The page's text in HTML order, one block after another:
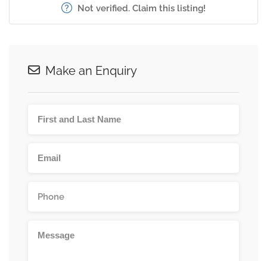
Not verified. Claim this listing!
Make an Enquiry